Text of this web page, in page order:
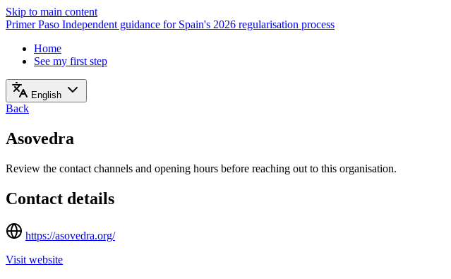
Skip to main content
Primer Paso Independent guidance for Spain's 2026 regularisation process
Home
See my first step
English
Back
Asovedra
Review the contact channels and opening hours before reaching out to this organisation.
Contact details
https://asovedra.org/
Visit website